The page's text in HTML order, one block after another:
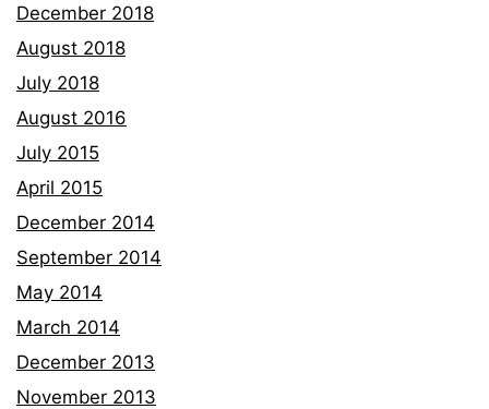
December 2018
August 2018
July 2018
August 2016
July 2015
April 2015
December 2014
September 2014
May 2014
March 2014
December 2013
November 2013